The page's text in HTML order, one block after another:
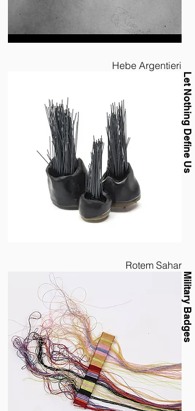
Hebe Argentieri
Let Nothing Define Us
Rotem Sahar
Military Badges